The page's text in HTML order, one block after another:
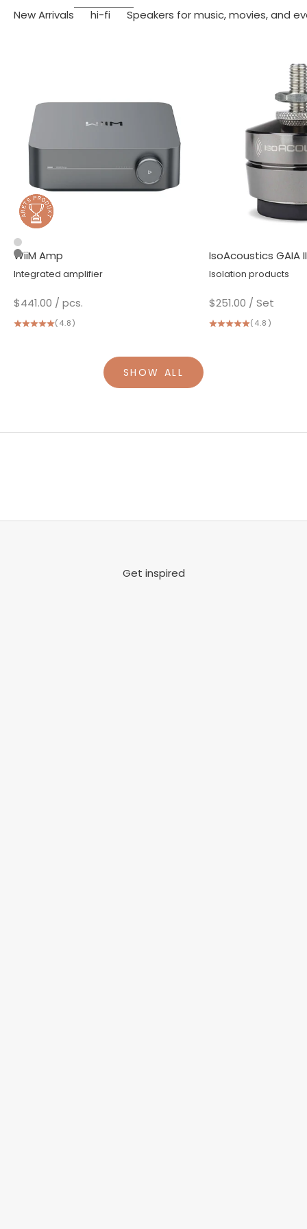
New Arrivals
hi-fi Speakers for music, movies, and
WiiM Amp
Integrated amplifier
Sale price/ pcs.
$441.00
Silver
Space Gray
(4.8)
IsoAcoustics GAIA
Isolation products
Sale price/ Set
$251.00
(4.8)
SHOW ALL
Get inspired